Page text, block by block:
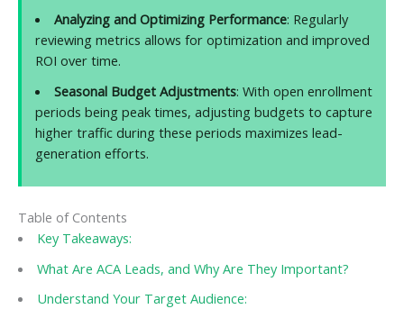
Analyzing and Optimizing Performance: Regularly
reviewing metrics allows for optimization and improved
ROI over time.
Seasonal Budget Adjustments: With open enrollment
periods being peak times, adjusting budgets to capture
higher traffic during these periods maximizes lead-
generation efforts.
Table of Contents
Key Takeaways:
What Are ACA Leads, and Why Are They Important?
Understand Your Target Audience: